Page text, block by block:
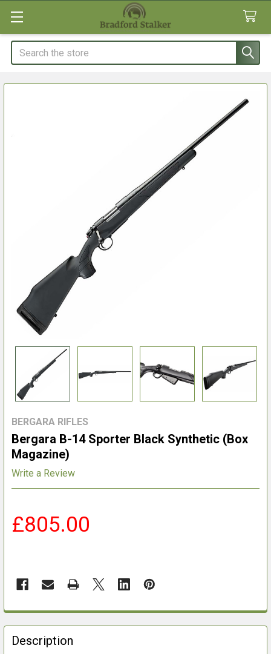
Search
BERGARA RIFLES
Bergara B-14 Sporter Black Synthetic (Box
Magazine)
Write a Review
£805.00
FREQUENTLY
BOUGHT
TOGETHER:
Description